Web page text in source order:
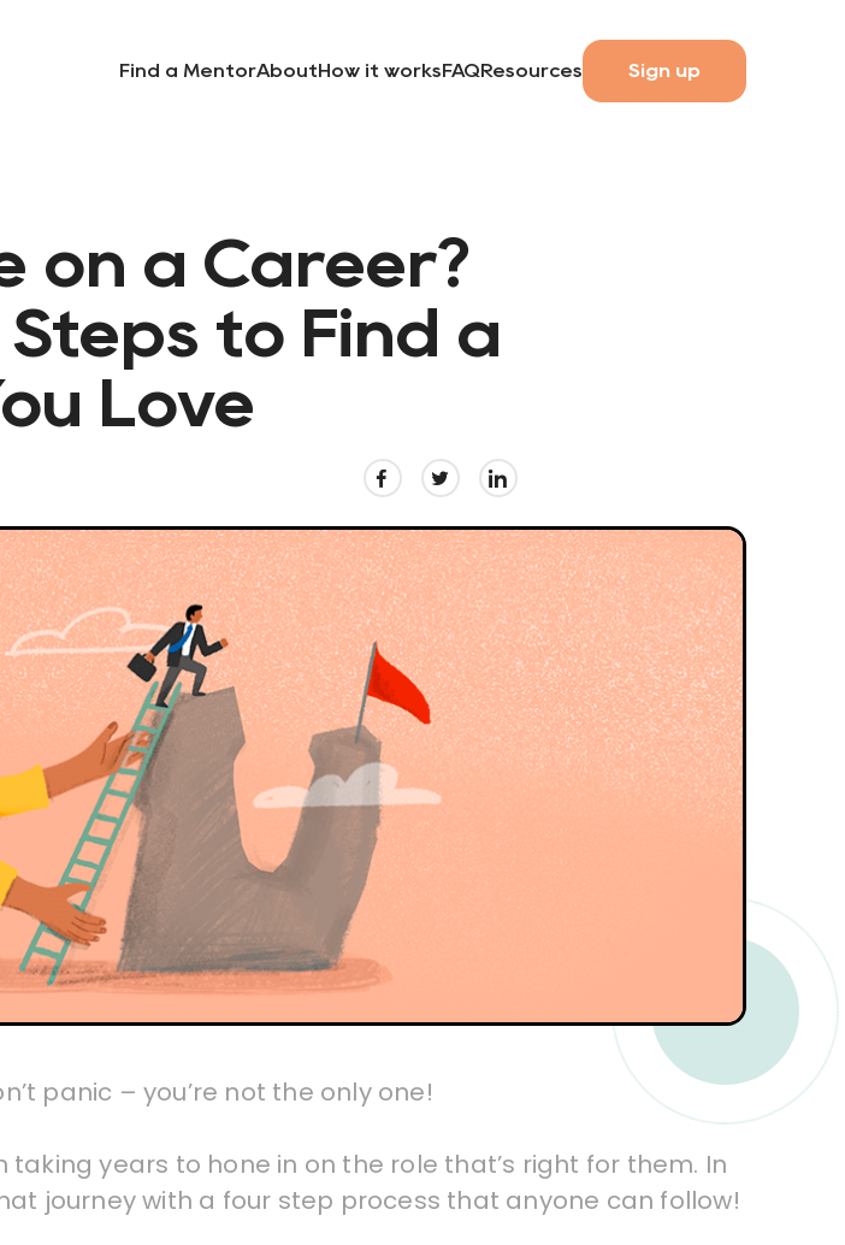
Find a MentorAboutHow it worksFAQResources Sign up
on a Career?
Steps to Find a
Love
panic – you’re not the only one!
years to hone in on the role that’s right for them. In
journey with a four step process that anyone can follow!